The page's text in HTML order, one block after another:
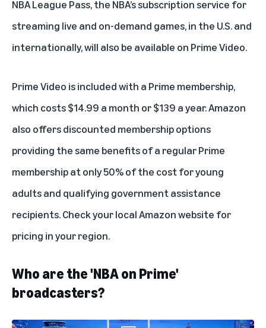
NBA League Pass, the NBA’s subscription service for
streaming live and on-demand games, in the U.S. and
internationally, will also be available on Prime Video.
Prime Video is included with a Prime membership,
which costs $14.99 a month or $139 a year. Amazon
also offers discounted membership options
providing the same benefits of a regular Prime
membership at only 50% of the cost foryoung
adultsand qualifying government assistance
recipients. Check your local Amazon website for
pricing in your region.
Who are the 'NBA on Prime'
broadcasters?